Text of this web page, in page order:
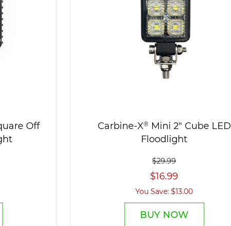
Off
Carbine-X® Mini 2" Cube LED
Floodlight
$29.99
$16.99
You Save: $13.00
BUY NOW